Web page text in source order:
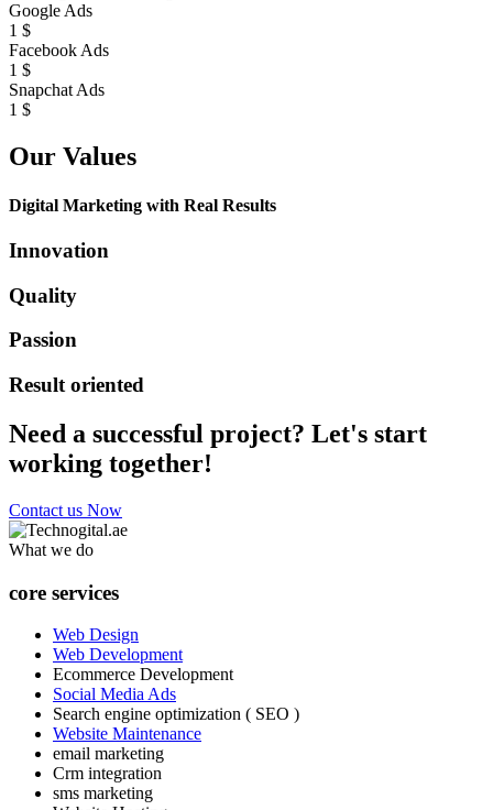
Google Ads
1 $
Facebook Ads
1 $
Snapchat Ads
1 $
Our Values
Digital Marketing with Real Results
Innovation
Quality
Passion
Result oriented
Need a successful project? Let's start
working together!
Contact us Now
What we do
core services
Web Design
Web Development
Ecommerce Development
Social Media Ads
Search engine optimization ( SEO )
Website Maintenance
email marketing
Crm integration
sms marketing